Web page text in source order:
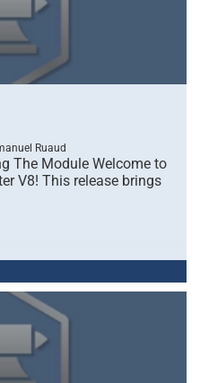
Ruaud
The Module Welcome to
V8! This release brings